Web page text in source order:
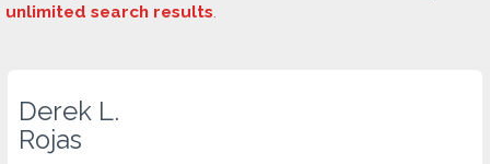
unlimited search results.
Derek L.
Rojas